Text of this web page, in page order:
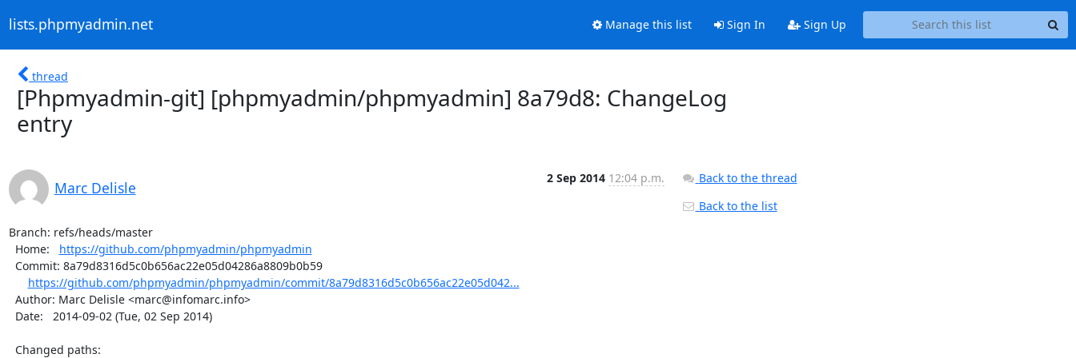
lists.phpmyadmin.net Manage this list Sign In Sign Up
thread
[Phpmyadmin-git] [phpmyadmin/phpmyadmin] 8a79d8: ChangeLog
entry
Marc Delisle
2 Sep 2014 12:04 p.m.
Branch: refs/heads/master
  Home:
https://github.com/phpmyadmin/phpmyadmin
https://github.com/phpmyadmin/phpmyadmin/commit/8a79d8316d5c0b656ac22e05d042...
Back to the thread
Back to the list